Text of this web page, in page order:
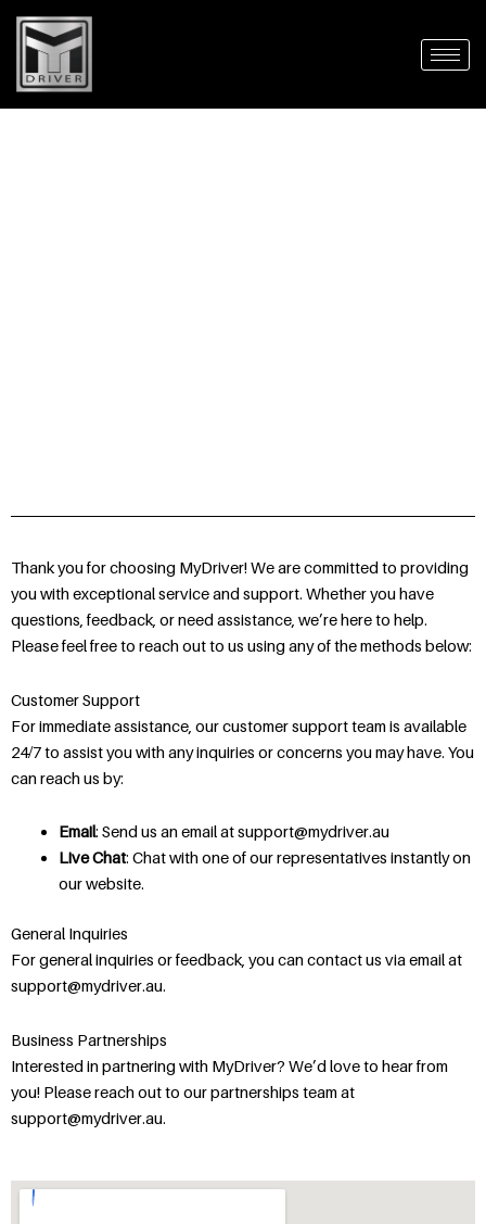
Thank you for choosing MyDriver! We are committed to providing
you with exceptional service and support. Whether you have
questions, feedback, or need assistance, we’re here to help.
Please feel free to reach out to us using any of the methods below:
Customer Support
For immediate assistance, our customer support team is available
24/7 to assist you with any inquiries or concerns you may have. You
can reach us by:
Email: Send us an email at support@mydriver.au
Live Chat: Chat with one of our representatives instantly on
our website.
General Inquiries
For general inquiries or feedback, you can contact us via email at
support@mydriver.au.
Business Partnerships
Interested in partnering with MyDriver? We’d love to hear from
you! Please reach out to our partnerships team at
support@mydriver.au.